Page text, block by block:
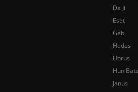
Da Ji
Eset
Geb
Hades
Horus
Hun Batz
Janus